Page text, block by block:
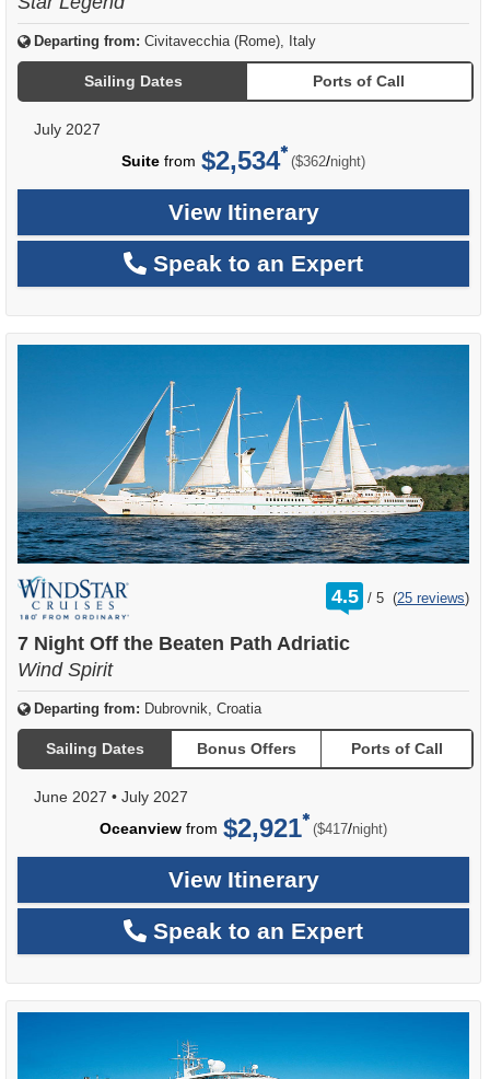
Departing from: Civitavecchia (Rome), Italy
Sailing Dates Ports of Call
July 2027
Suite from $2,534 ($362/per
night)
View Itinerary
Speak to an Expert
4.5 /
rating
out
5 (25 reviews)
7 Night Off the Beaten Path Adriatic
Wind Spirit
Departing from: Dubrovnik, Croatia
Sailing Dates Bonus Offers Ports of Call
June 2027 • July 2027
Oceanview from $2,921 ($417/per
night)
View Itinerary
Speak to an Expert